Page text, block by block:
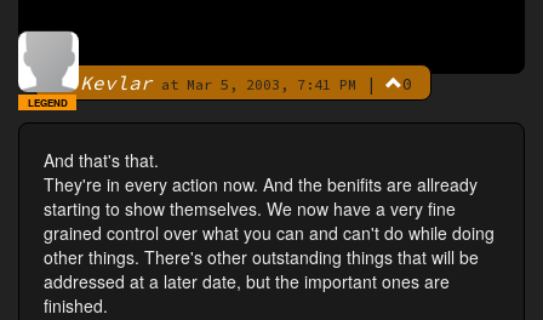
ByKevlarat Mar 5, 2003, 7:41 PM | 0
LEGEND
And that's that.
They're in every action now. And the benifits are allready
starting to show themselves. We now have a very fine
grained control over what you can and can't do while doing
other things. There's other outstanding things that will be
addressed at a later date, but the important ones are
finished.